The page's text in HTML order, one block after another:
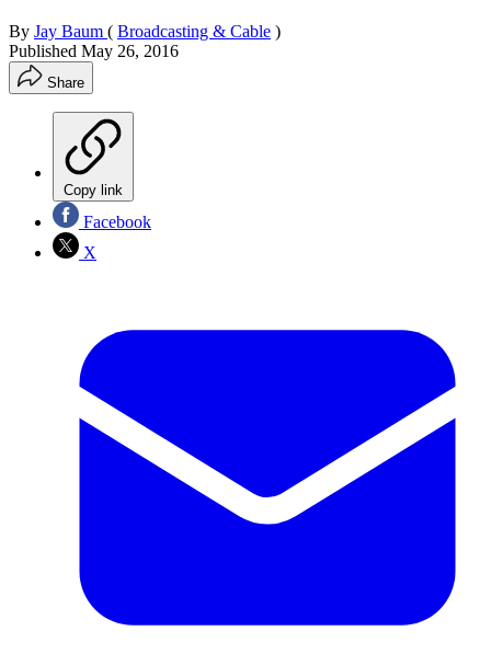
By Jay Baum ( Broadcasting & Cable )
Published May 26, 2016
Share
Copy link
Facebook
X